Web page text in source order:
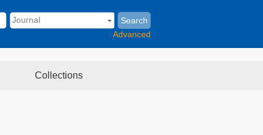
Search
Advanced
Collections